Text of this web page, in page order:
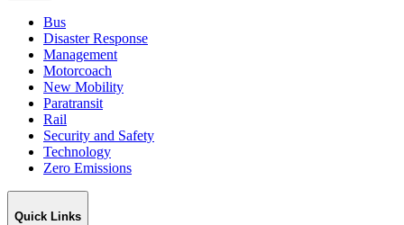
Bus
Disaster Response
Management
Motorcoach
New Mobility
Paratransit
Rail
Security and Safety
Technology
Zero Emissions
Quick Links